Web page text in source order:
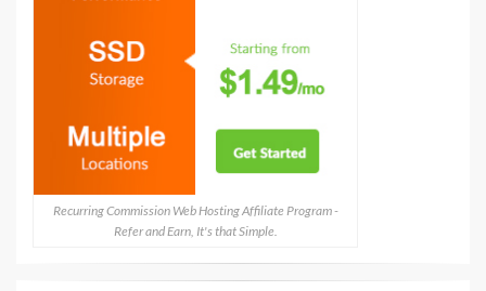
Recurring Commission Web Hosting Affiliate Program -
Refer and Earn, It's that Simple.